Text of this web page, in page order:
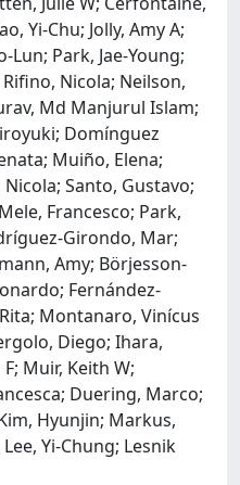
Yi-Chu; Jolly, Amy A;
Lun; Park, Jae-Young;
Nicola; Neilson,
Md Manjurul Islam;
Domínguez
Muiño, Elena;
Santo, Gustavo;
Francesco; Park,
Girondo, Mar;
Amy; Börjesson-
Fernández-
Montanaro, Vinícus
Diego; Ihara,
Muir, Keith W;
Duering, Marco;
Hyunjin; Markus,
Yi-Chung; Lesnik